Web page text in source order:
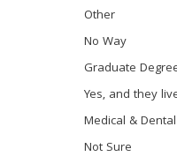
Other
No Way
Graduate
Yes, and they
Medical & Dental
Not Sure